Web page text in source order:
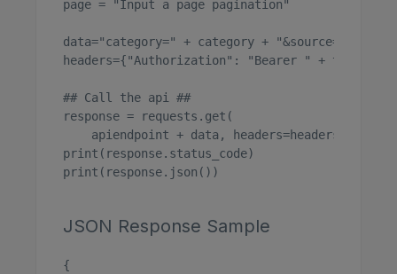
page = "Input a page pagination"
data="category=" + category + "&source=" +
headers={"Authorization": "Bearer " + token}
## Call the api ##
response = requests.get(
    apiendpoint + data, headers=headers)
print(response.status_code)
print(response.json())
JSON Response Sample
{